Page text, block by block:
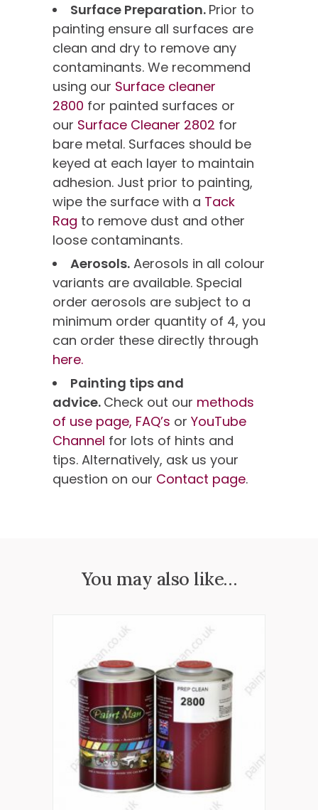
Surface Preparation. Prior to
painting ensure all surfaces are
clean and dry to remove any
contaminants. We recommend
using our Surface cleaner
2800 for painted surfaces or
our Surface Cleaner 2802 for
bare metal. Surfaces should be
keyed at each layer to maintain
adhesion. Just prior to painting,
wipe the surface with a Tack
Rag to remove dust and other
loose contaminants.
Aerosols. Aerosols in all colour
variants are available. Special
order aerosols are subject to a
minimum order quantity of 4, you
can order these directly through
here.
Painting tips and
advice. Check out our methods
of use page, FAQ’s or YouTube
Channel for lots of hints and
tips. Alternatively, ask us your
question on our Contact page.
You may also like…